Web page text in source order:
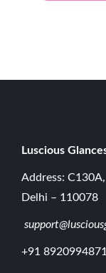
Luscious G
Address:
Delhi – 110078
+91 8920994871